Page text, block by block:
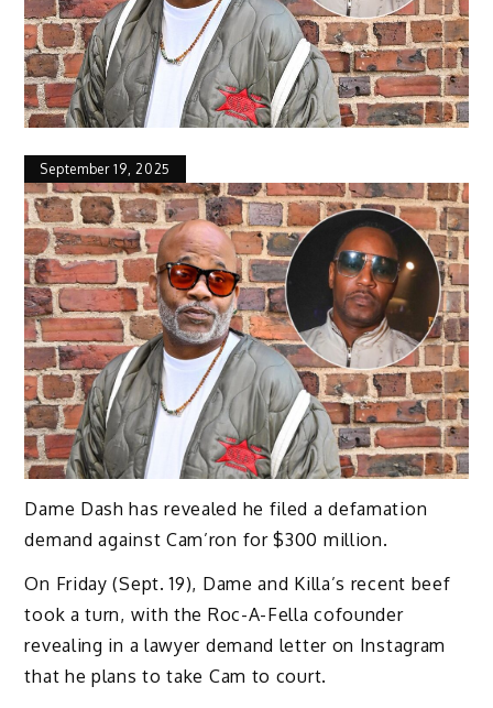
September 19, 2025
Dame Dash has revealed he filed a defamation
demand against Cam’ron for $300 million.
On Friday (Sept. 19), Dame and Killa’s recent beef
took a turn, with the Roc-A-Fella cofounder
revealing in a lawyer demand letter on Instagram
that he plans to take Cam to court.